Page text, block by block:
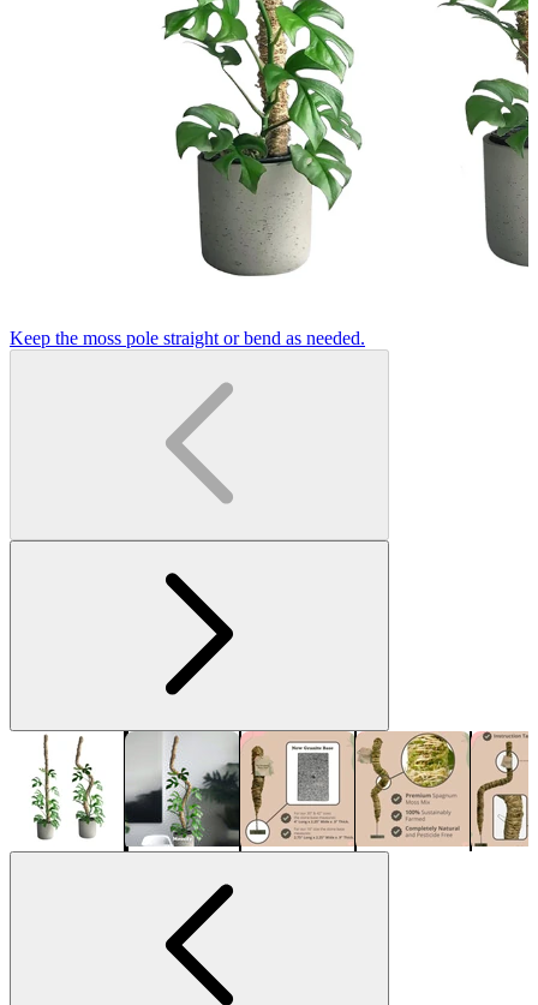
Keep the moss pole straight or bend as needed.